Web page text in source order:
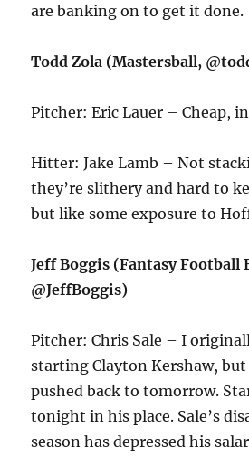
are banking on to get it done.
Todd Zola (Mastersball,
Pitcher: Eric Lauer – Cheap,
Hitter: Jake Lamb – Not
they’re slithery and hard to
but like some exposure to
Jeff Boggis (Fantasy Football
@JeffBoggis)
Pitcher: Chris Sale – I
starting Clayton Kershaw,
pushed back to tomorrow.
tonight in his place. Sale’s
season has depressed his